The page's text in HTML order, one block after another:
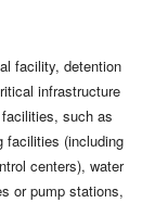
facility, detention
infrastructure
such as
facilities (including
centers), water
or pump stations,